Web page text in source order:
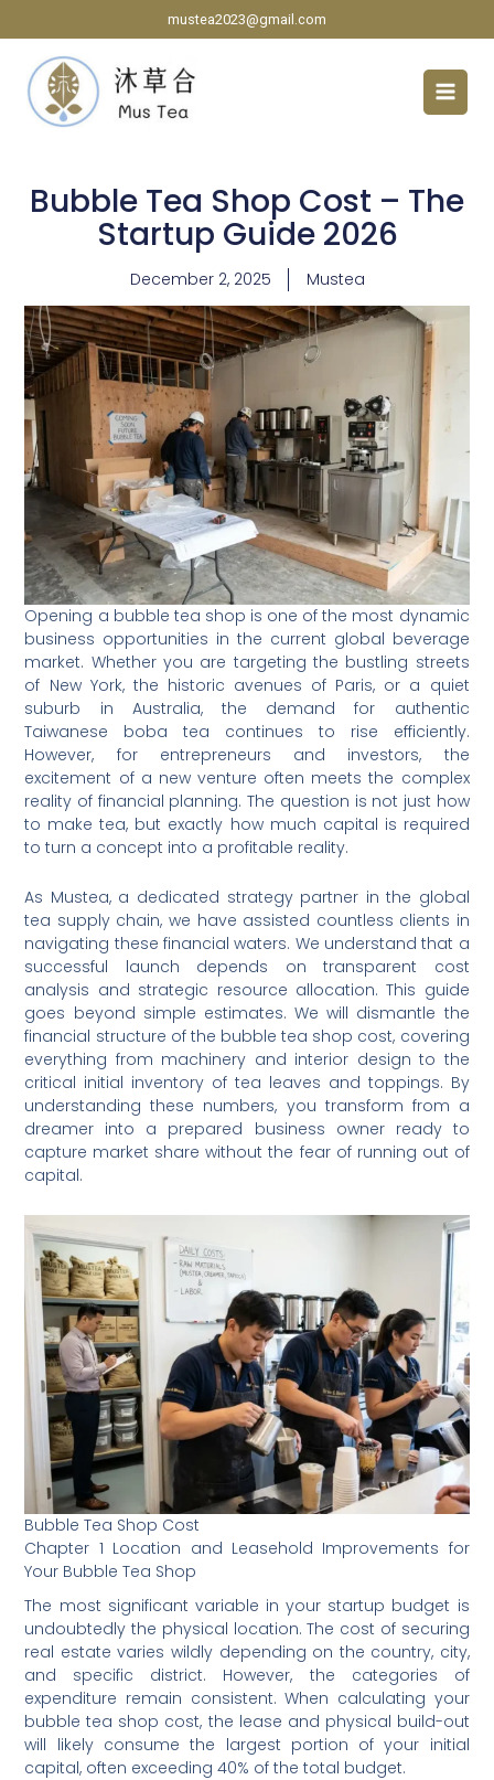
mustea2023@gmail.com
Bubble Tea Shop Cost – The
Startup Guide 2026
December 2, 2025 Mustea
Opening a bubble tea shop is one of the most dynamic
business opportunities in the current global beverage
market. Whether you are targeting the bustling streets
of New York, the historic avenues of Paris, or a quiet
suburb in Australia, the demand for authentic
Taiwanese boba tea continues to rise efficiently.
However, for entrepreneurs and investors, the
excitement of a new venture often meets the complex
reality of financial planning. The question is not just how
to make tea, but exactly how much capital is required
to turn a concept into a profitable reality.
As Mustea, a dedicated strategy partner in the global
tea supply chain, we have assisted countless clients in
navigating these financial waters. We understand that a
successful launch depends on transparent cost
analysis and strategic resource allocation. This guide
goes beyond simple estimates. We will dismantle the
financial structure of the bubble tea shop cost, covering
everything from machinery and interior design to the
critical initial inventory of tea leaves and toppings. By
understanding these numbers, you transform from a
dreamer into a prepared business owner ready to
capture market share without the fear of running out of
capital.
Bubble Tea Shop Cost
Chapter 1 Location and Leasehold Improvements for
Your Bubble Tea Shop
The most significant variable in your startup budget is
undoubtedly the physical location. The cost of securing
real estate varies wildly depending on the country, city,
and specific district. However, the categories of
expenditure remain consistent. When calculating your
bubble tea shop cost, the lease and physical build-out
will likely consume the largest portion of your initial
capital, often exceeding 40% of the total budget.